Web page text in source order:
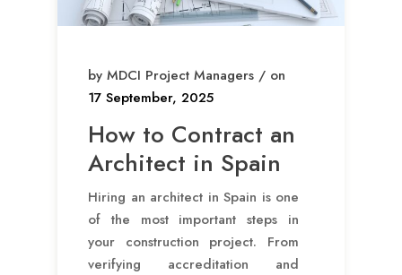
by MDCI Project Managers / on
17 September, 2025
How to Contract an
Architect in Spain
Hiring an architect in Spain is one
of the most important steps in
your construction project. From
verifying accreditation and